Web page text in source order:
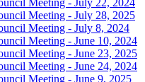
Meeting - July 22, 2024
Meeting - July 28, 2025
Meeting - July 8, 2024
Meeting - June 10, 2024
Meeting - June 23, 2025
Meeting - June 24, 2024
Meeting - June 9, 2025